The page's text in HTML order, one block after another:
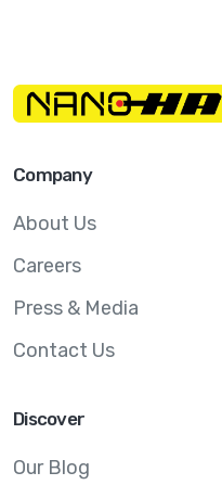
Company
About Us
Careers
Press & Media
Contact Us
Discover
Our Blog